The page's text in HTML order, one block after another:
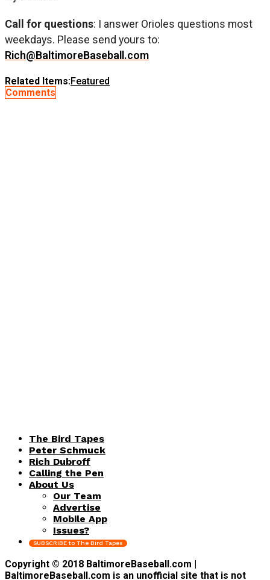
Call for questions: I answer Orioles questions most
weekdays. Please send yours to:
Rich@BaltimoreBaseball.com
Related Items:Featured
Comments
The Bird Tapes
Peter Schmuck
Rich Dubroff
Calling the Pen
About Us
Our Team
Advertise
Mobile App
Issues?
SUBSCRIBE to The Bird Tapes
Copyright © 2018 BaltimoreBaseball.com |
BaltimoreBaseball.com is an unofficial site that is not